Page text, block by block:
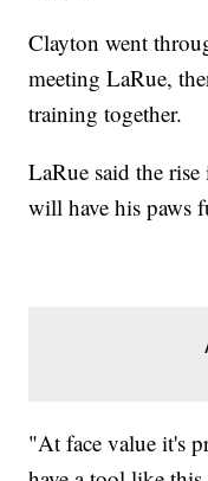
Clayton went
meeting LaRue,
training together.
LaRue said the
will have his paws
"At face value it's